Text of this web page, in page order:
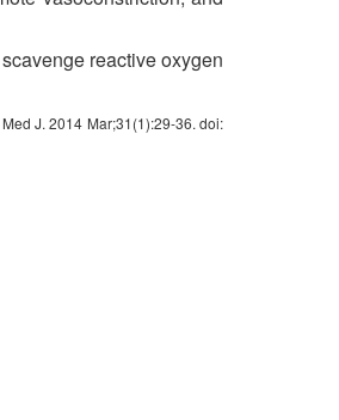
reactive oxygen
J. 2014 Mar;31(1):29-36. doi: